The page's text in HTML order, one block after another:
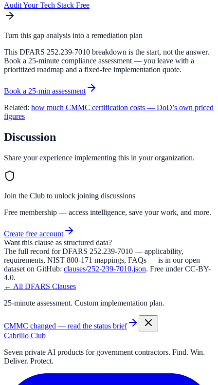
Audit Your Tech Stack Free
Turn this gap analysis into a remediation plan
This DFARS 252.239-7010 breakdown is the start, not the answer.
Book a 25-minute compliance assessment — you leave with a
prioritized roadmap and a fixed-fee implementation quote.
Book a 25-min assessment
Related: how much CMMC certification costs — DoD’s own priced
figures
Discussion
Share your experience implementing this in your organization.
Join the Club to unlock joining discussions
Free membership — access intelligence, save your work, and more.
Create free account
Want this clause as structured data?
The full record for DFARS 252.239-7010 — applicability,
requirements, NIST 800-171 mappings, FAQs — is in our open
dataset on GitHub: clauses/252-239-7010.json. Free under CC-BY-
4.0.
← All DFARS Clauses
25-minute assessment. Custom implementation plan.
CMMC changed — read the status brief
Cabrillo Club
Seven private AI products for government contractors. Find. Win.
Deliver. Protect.